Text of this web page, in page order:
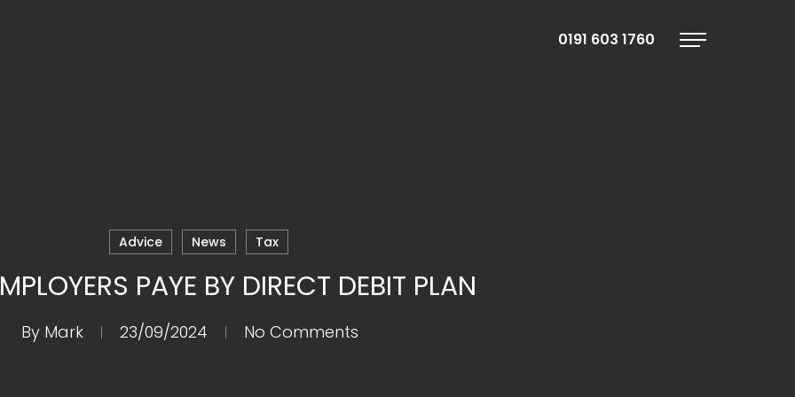
0191 603 1760 Menu
Advice News Tax
PAYE BY DIRECT DEBIT PLAN
By Mark 23/09/2024 No Comments